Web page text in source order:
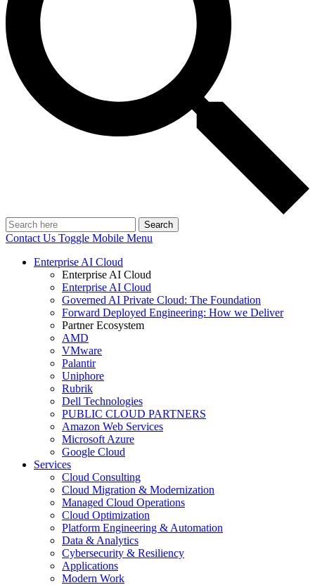
Search
Contact Us Toggle Mobile Menu
Enterprise AI Cloud
Enterprise AI Cloud
Enterprise AI Cloud
Governed AI Private Cloud: The Foundation
Forward Deployed Engineering: How we Deliver
Partner Ecosystem
AMD
VMware
Palantir
Uniphore
Rubrik
Dell Technologies
PUBLIC CLOUD PARTNERS
Amazon Web Services
Microsoft Azure
Google Cloud
Services
Cloud Consulting
Cloud Migration & Modernization
Managed Cloud Operations
Cloud Optimization
Platform Engineering & Automation
Data & Analytics
Cybersecurity & Resiliency
Applications
Modern Work